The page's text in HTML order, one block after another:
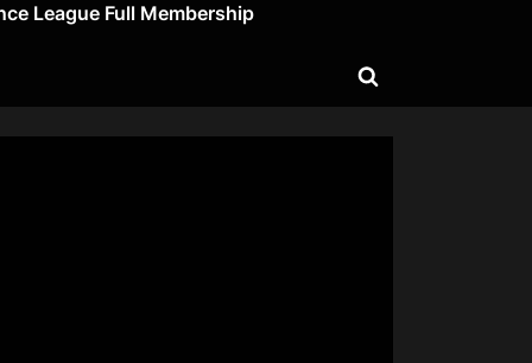
League Full Membership
Toggle